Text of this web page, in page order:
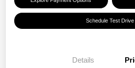
Schedule Test Drive
Details